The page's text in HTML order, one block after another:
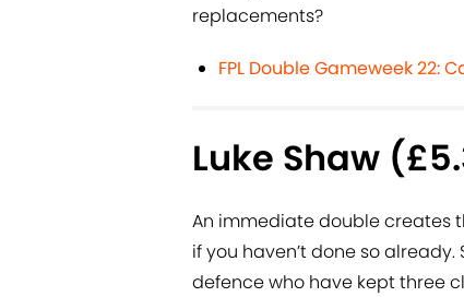
replacements?
FPL Double Gameweek 22:
Luke Shaw
An immediate double creates
if you haven’t done so
defence who have kept three